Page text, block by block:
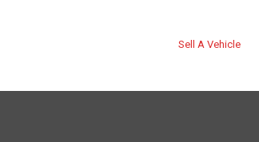
Sell A Vehicle